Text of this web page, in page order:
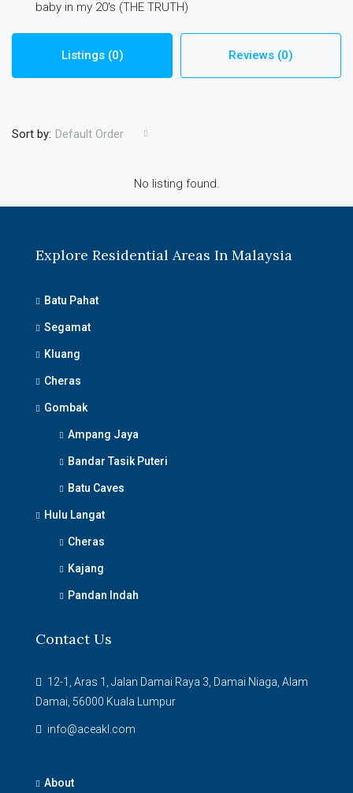
Listings (0) Reviews (0)
Sort by: Default Order
No listing found.
Explore Residential Areas In Malaysia
Batu Pahat
Segamat
Kluang
Cheras
Gombak
Ampang Jaya
Bandar Tasik Puteri
Batu Caves
Hulu Langat
Cheras
Kajang
Pandan Indah
Contact Us
12-1, Aras 1, Jalan Damai Raya 3, Damai Niaga, Alam
Damai, 56000 Kuala Lumpur
info@aceakl.com
About